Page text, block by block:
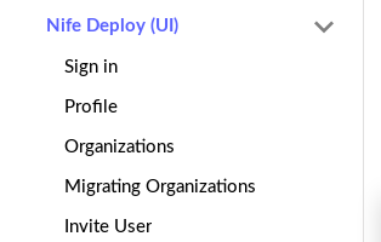
Nife Deploy (UI)
Sign in
Profile
Organizations
Migrating Organizations
Invite User